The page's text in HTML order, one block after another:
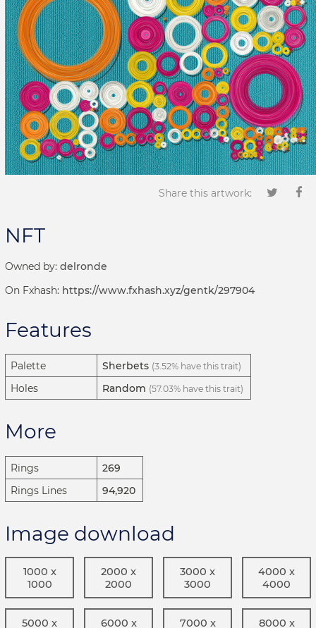
Share this artwork:
NFT
Owned by: delronde
On Fxhash: https://www.fxhash.xyz/gentk/297904
Features
Palette Sherbets (3.52% have this trait)
Holes Random (57.03% have this trait)
More
Rings
269
Rings Lines
94,920
Image download
1000 x
1000
2000 x
2000
3000 x
3000
4000 x
4000
5000 x 6000 x 7000 x 8000 x